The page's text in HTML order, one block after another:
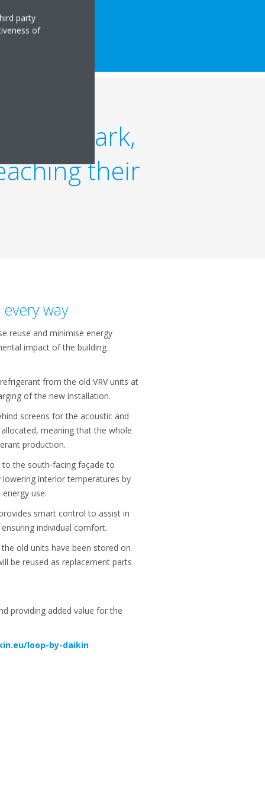
their
way
reuse and minimise energy
impact of the building
from the old VRV units at
of the new installation.
screens for the acoustic and
meaning that the whole
production.
the south-facing façade to
interior temperatures by
use.
smart control to assist in
individual comfort.
old units have been stored on
be reused as replacement parts
providing added value for the
loop-by-daikin
party
of